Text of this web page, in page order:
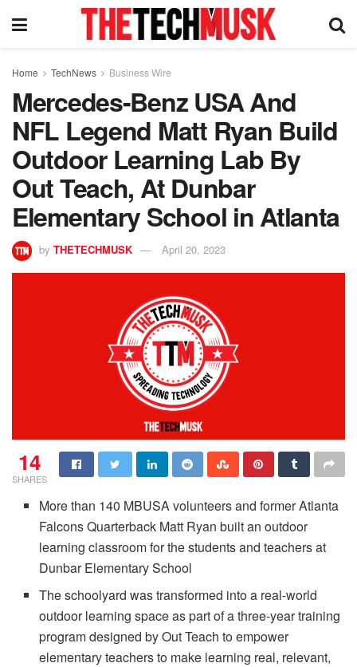
Home TechNews Business Wire
Mercedes-Benz USA And
NFL Legend Matt Ryan Build
Outdoor Learning Lab By
Out Teach, At Dunbar
Elementary School in Atlanta
by THETECHMUSK April 20, 2023
14
SHARES
More than 140 MBUSA volunteers and former Atlanta
Falcons Quarterback Matt Ryan built an outdoor
learning classroom for the students and teachers at
Dunbar Elementary School
The schoolyard was transformed into a real-world
outdoor learning space as part of a three-year training
program designed by Out Teach to empower
elementary teachers to make learning real, relevant,